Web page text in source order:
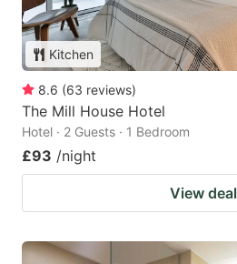
Kitchen
8.6 (63 reviews)
The Mill House Hotel
Hotel · 2 Guests · 1 Bedroom
£93 /night
View deal